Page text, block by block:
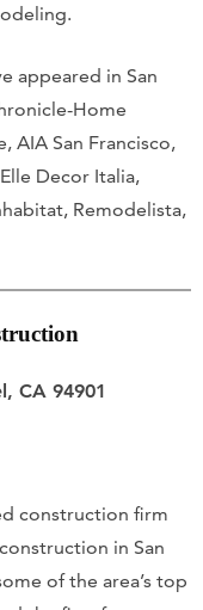
appeared in San
Home
AIA San Francisco,
Decor Italia,
Remodelista,
CA 94901
construction firm
in San
of the area’s top